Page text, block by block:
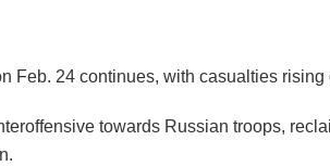
Feb. 24 continues, with casualties rising
towards Russian troops,